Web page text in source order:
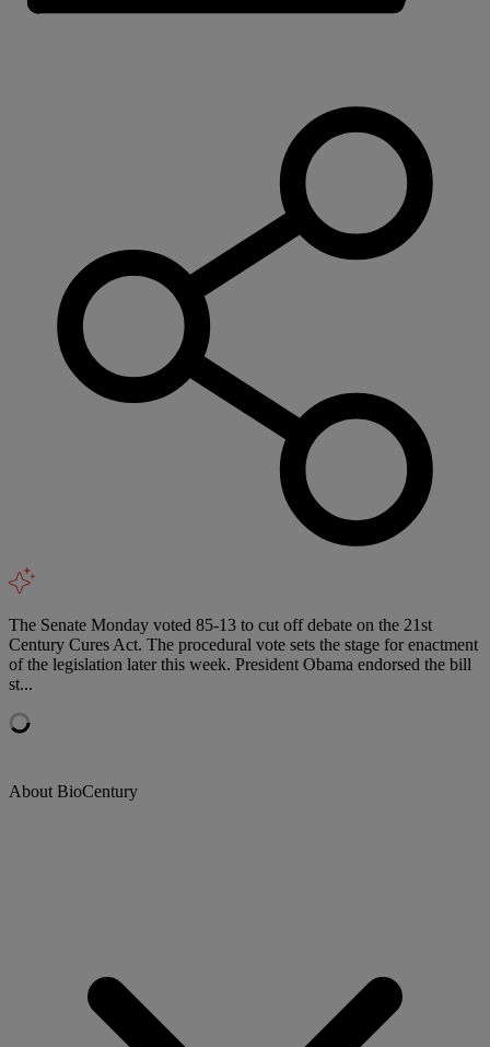
The Senate Monday voted 85-13 to cut off debate on the 21st
Century Cures Act. The procedural vote sets the stage for enactment
of the legislation later this week. President Obama endorsed the bill
st...
About BioCentury